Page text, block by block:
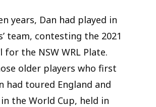
years, Dan had played in
team, contesting the 2021
for the NSW WRL Plate.
older players who first
had toured England and
in the World Cup, held in